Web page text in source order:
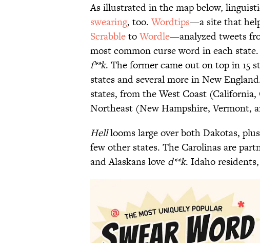
As illustrated in the map below,
swearing, too.Wordtips—a site that
ScrabbletoWordle—analyzed tweets
most common curse word in each
f**k. The former came out on top in 15
states and several more in New
states, from the West Coast
Northeast (New Hampshire, Vermont,
Helllooms large over both Dakotas,
few other states. The Carolinas are
and Alaskans love d**k. Idaho